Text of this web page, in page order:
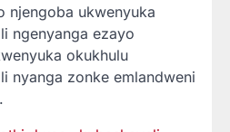
njengoba ukwenyuka
ngenyanga ezayo
okukhulu
nyanga zonke emlandweni